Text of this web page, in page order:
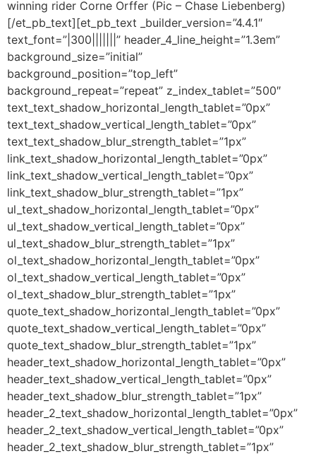
winning rider Corne Orffer (Pic – Chase Liebenberg)
[/et_pb_text][et_pb_text _builder_version=”4.4.1″
text_font=”|300|||||||” header_4_line_height=”1.3em”
background_size=”initial”
background_position=”top_left”
background_repeat=”repeat” z_index_tablet=”500″
text_text_shadow_horizontal_length_tablet=”0px”
text_text_shadow_vertical_length_tablet=”0px”
text_text_shadow_blur_strength_tablet=”1px”
link_text_shadow_horizontal_length_tablet=”0px”
link_text_shadow_vertical_length_tablet=”0px”
link_text_shadow_blur_strength_tablet=”1px”
ul_text_shadow_horizontal_length_tablet=”0px”
ul_text_shadow_vertical_length_tablet=”0px”
ul_text_shadow_blur_strength_tablet=”1px”
ol_text_shadow_horizontal_length_tablet=”0px”
ol_text_shadow_vertical_length_tablet=”0px”
ol_text_shadow_blur_strength_tablet=”1px”
quote_text_shadow_horizontal_length_tablet=”0px”
quote_text_shadow_vertical_length_tablet=”0px”
quote_text_shadow_blur_strength_tablet=”1px”
header_text_shadow_horizontal_length_tablet=”0px”
header_text_shadow_vertical_length_tablet=”0px”
header_text_shadow_blur_strength_tablet=”1px”
header_2_text_shadow_horizontal_length_tablet=”0px”
header_2_text_shadow_vertical_length_tablet=”0px”
header_2_text_shadow_blur_strength_tablet=”1px”